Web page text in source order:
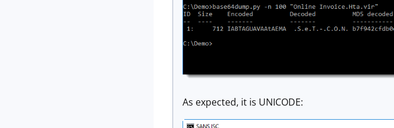
As expected, it is UNICODE: